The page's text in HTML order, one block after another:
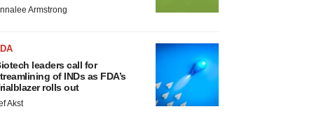
Armstrong
leaders call for
of INDs as FDA’s
rolls out
Akst